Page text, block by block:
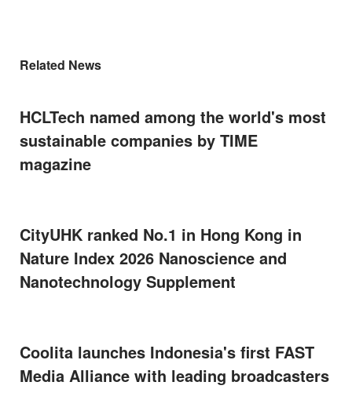
Related News
HCLTech named among the world's most
sustainable companies by TIME
magazine
CityUHK ranked No.1 in Hong Kong in
Nature Index 2026 Nanoscience and
Nanotechnology Supplement
Coolita launches Indonesia's first FAST
Media Alliance with leading broadcasters